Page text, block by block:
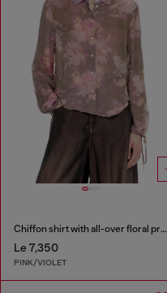
Chiffon shirt with all-over floral print
Le 7,350
PINK/VIOLET